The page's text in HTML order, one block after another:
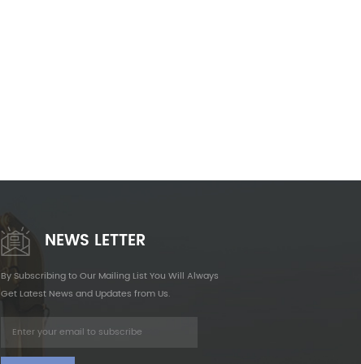
NEWS LETTER
By Subscribing to Our Mailing List You Will Always
Get Latest News and Updates from Us.